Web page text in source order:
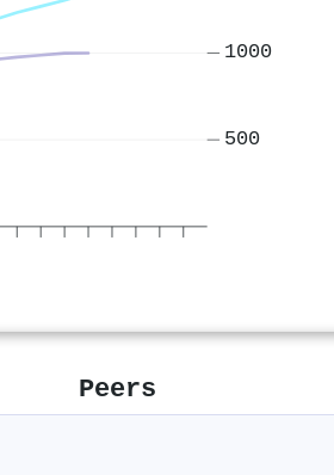
500
1000
Peers